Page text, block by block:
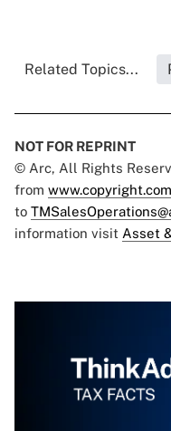
Related Topics...
NOT FOR REPRINT
© Arc, All Rights
from www.copyright.com
to
information visit Asset